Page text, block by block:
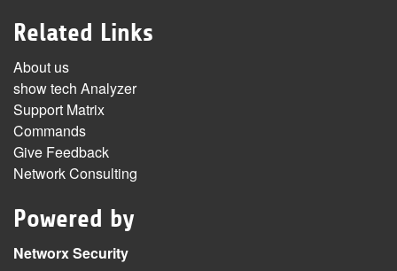
Related Links
About us
show tech Analyzer
Support Matrix
Commands
Give Feedback
Network Consulting
Powered by
Networx Security